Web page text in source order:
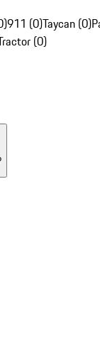
911 (0)Taycan (0)
(0)